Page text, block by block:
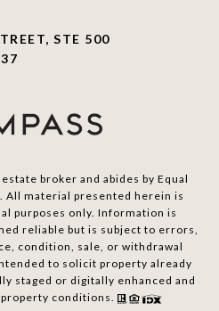
STE 500
broker and abides by Equal
All material presented herein is
purposes only. Information is
reliable but is subject to errors,
condition, sale, or withdrawal
to solicit property already
staged or digitally enhanced and
conditions.